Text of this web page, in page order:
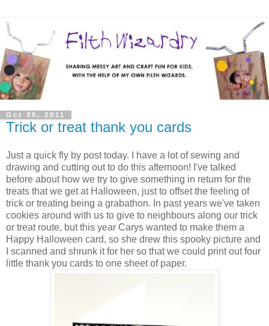
Oct 30, 2011
Trick or treat thank you cards
Just a quick fly by post today. I have a lot of sewing and
drawing and cutting out to do this afternoon! I've talked
before about how we try to give something in return for the
treats that we get at Halloween, just to offset the feeling of
trick or treating being a grabathon. In past years we've taken
cookies around with us to give to neighbours along our trick
or treat route, but this year Carys wanted to make them a
Happy Halloween card, so she drew this spooky picture and
I scanned and shrunk it for her so that we could print out four
little thank you cards to one sheet of paper.